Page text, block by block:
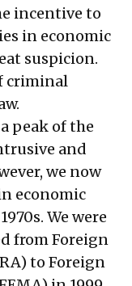
incentive to
in economic
suspicion.
criminal
peak of the
and
we now
economic
We were
from Foreign
to Foreign